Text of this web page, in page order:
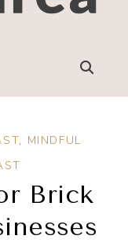
, MINDFUL
Brick